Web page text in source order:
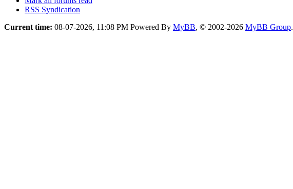
RSS Syndication
Current time: 08-07-2026, 11:08 PM Powered By MyBB, © 2002-2026 MyBB Group.